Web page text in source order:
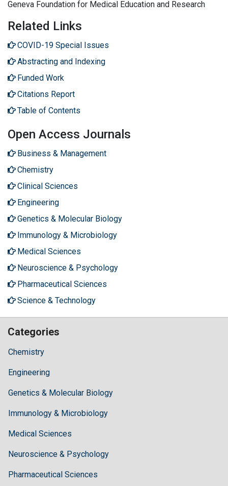
Geneva Foundation for Medical Education and Research
Related Links
COVID-19 Special Issues
Abstracting and Indexing
Funded Work
Citations Report
Table of Contents
Open Access Journals
Business & Management
Chemistry
Clinical Sciences
Engineering
Genetics & Molecular Biology
Immunology & Microbiology
Medical Sciences
Neuroscience & Psychology
Pharmaceutical Sciences
Science & Technology
Categories
Chemistry
Engineering
Genetics & Molecular Biology
Immunology & Microbiology
Medical Sciences
Neuroscience & Psychology
Pharmaceutical Sciences